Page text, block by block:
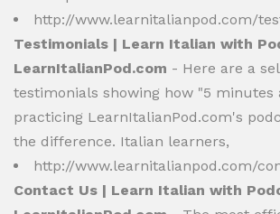
http://www.learnitalianpod.com/
Testimonials | Learn Italian with
LearnItalianPod.com - Here are a
testimonials showing how "5 minutes
practicing LearnItalianPod.com's
the difference. Italian learners,
http://www.learnitalianpod.com/
Contact Us | Learn Italian with